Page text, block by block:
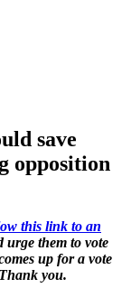
save
opposition
this link to an
urge them to vote
up for a vote
you.